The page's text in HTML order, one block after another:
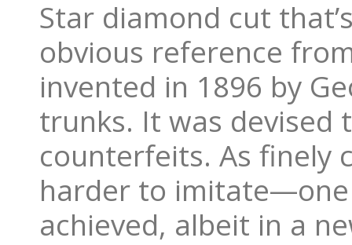
Star diamond cut
obvious reference
invented in 1896 by
trunks. It was devised
counterfeits. As finely
harder to imitate—one
achieved, albeit in a